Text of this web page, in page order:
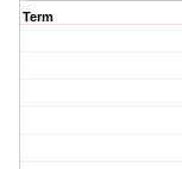
Term